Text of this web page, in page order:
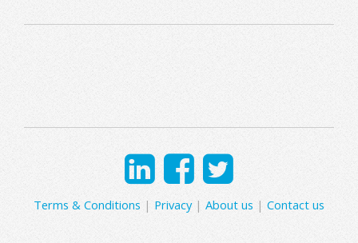
Terms & Conditions | Privacy| About us | Contact us